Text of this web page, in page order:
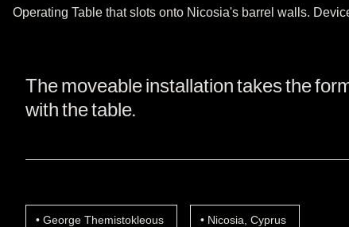
Operating Table that slots onto Nicosia's barrel walls.
The moveable installation takes the
with the table.
George Themistokleous Nicosia, Cyprus